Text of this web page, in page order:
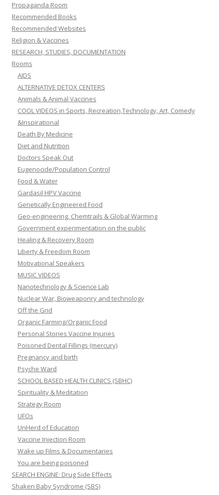
Propaganda Room
Recommended Books
Recommended Websites
Religion & Vaccines
RESEARCH, STUDIES, DOCUMENTATION
Rooms
AIDS
ALTERNATIVE DETOX CENTERS
Animals & Animal Vaccines
COOL VIDEOS in Sports, Recreation,Technology, Art, Comedy
&Inspirational
Death By Medicine
Diet and Nutrition
Doctors Speak Out
Eugenocide/Population Control
Food & Water
Gardasil HPV Vaccine
Genetically Engineered Food
Geo-engineering, Chemtrails & Global Warming
Government experimentation on the public
Healing & Recovery Room
Liberty & Freedom Room
Motivational Speakers
MUSIC VIDEOS
Nanotechnology & Science Lab
Nuclear War, Bioweaponry and technology
Off the Grid
Organic Farming/Organic Food
Personal Stories Vaccine Injuries
Poisoned Dental Fillings (mercury)
Pregnancy and birth
Psyche Ward
SCHOOL BASED HEALTH CLINICS (SBHC)
Spirituality & Meditation
Strategy Room
UFOs
UnHerd of Education
Vaccine Injection Room
Wake up Films & Documentaries
You are being poisoned
SEARCH ENGINE: Drug Side Effects
Shaken Baby Syndrome (SBS)